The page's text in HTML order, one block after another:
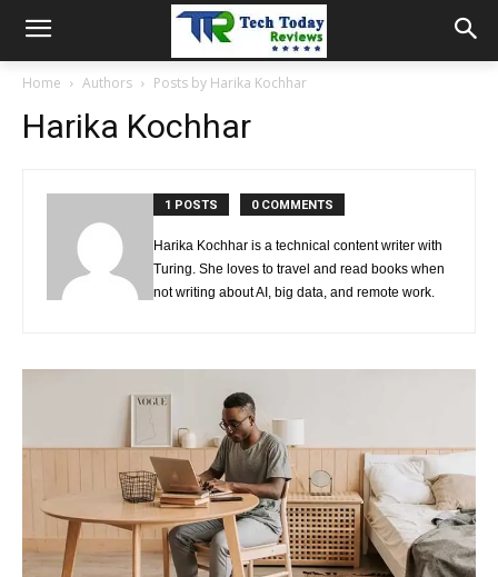
Home Authors Posts by Harika Kochhar
Harika Kochhar
1 POSTS 0 COMMENTS
Harika Kochhar is a technical content writer with
Turing. She loves to travel and read books when
not writing about AI, big data, and remote work.